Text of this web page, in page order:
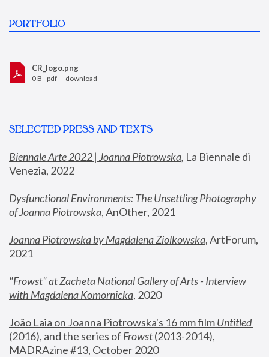
PORTFOLIO
CR_logo.png
0 B - pdf — download
SELECTED PRESS AND TEXTS
Biennale Arte 2022 | Joanna Piotrowska, La Biennale di
Venezia, 2022
Dysfunctional Environments: The Unsettling Photography
of Joanna Piotrowska, AnOther, 2021
Joanna Piotrowska by Magdalena Ziolkowska, ArtForum,
2021
"Frowst" at Zacheta National Gallery of Arts - Interview
with Magdalena Komornicka, 2020
João Laia on Joanna Piotrowska's 16 mm film
Untitled
(2016), and the series of Frowst (2013-2014),
MADRAzine #13, October 2020